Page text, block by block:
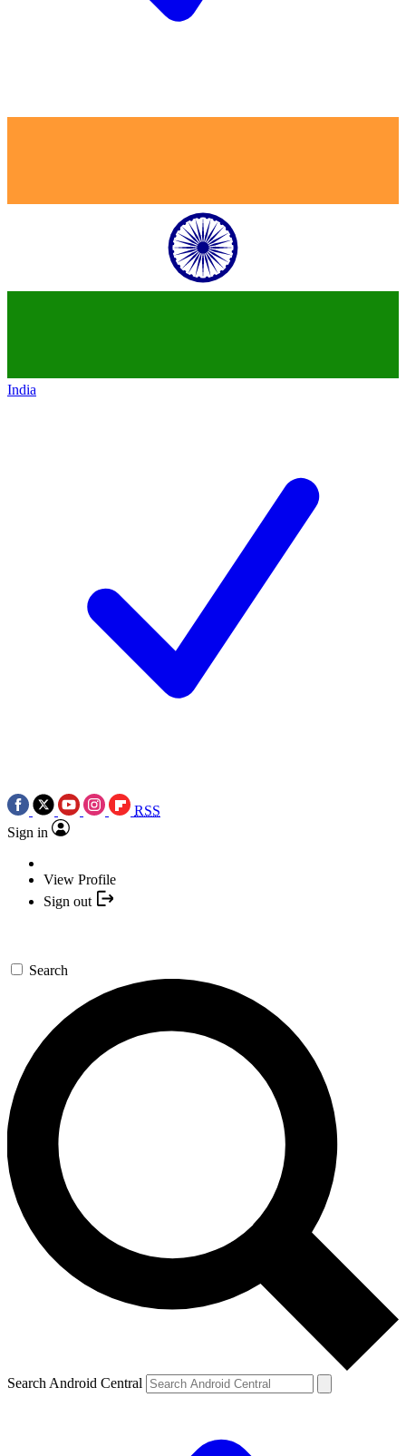
India
RSS
Sign in
View Profile
Sign out
Search
Search Android Central